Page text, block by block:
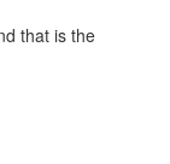
that is the